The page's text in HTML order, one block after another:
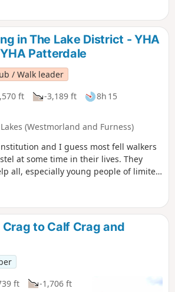
atmosphere surrounds the place.
in The Lake District - YHA
Patterdale
/ Walk leader
ft -3,189 ft
8h 15
(Westmorland and Furness)
and I guess most fell walkers
at some time in their lives. They
all, especially young people of limited
by providing hostels or other
for them on their travels". Here's a
or finishing at a YHA in The
there are 7 Wainwrights, 2 lakes, 1
Crag to Calf Crag and
ft
-1,706 ft